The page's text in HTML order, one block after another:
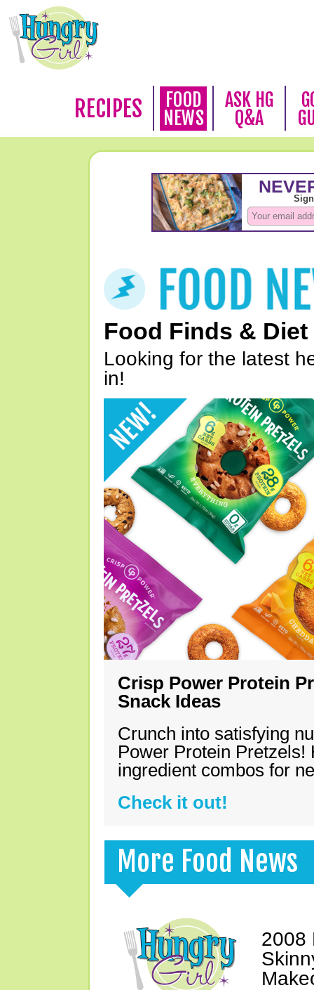
RECIPES
FOOD
NEWS
ASK HG
Q&A
Food Finds & Diet
Looking for the latest
in!
Crisp Power Protein
Snack Ideas
Crunch into satisfying
Power Protein Pretzels!
ingredient combos for
Check it out!
More Food News
2008